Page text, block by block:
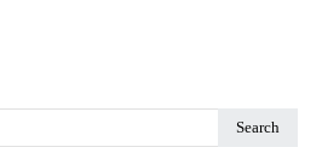
Search